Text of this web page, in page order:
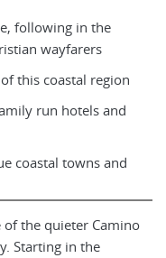
following in the
wayfarers
this coastal region
run hotels and
coastal towns and
of the quieter Camino
Starting in the